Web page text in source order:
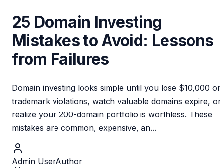
25 Domain Investing
Mistakes to Avoid: Lessons
from Failures
Domain investing looks simple until you lose $10,000
trademark violations, watch valuable domains expire,
realize your 200-domain portfolio is worthless. These
mistakes are common, expensive, an...
Admin UserAuthor